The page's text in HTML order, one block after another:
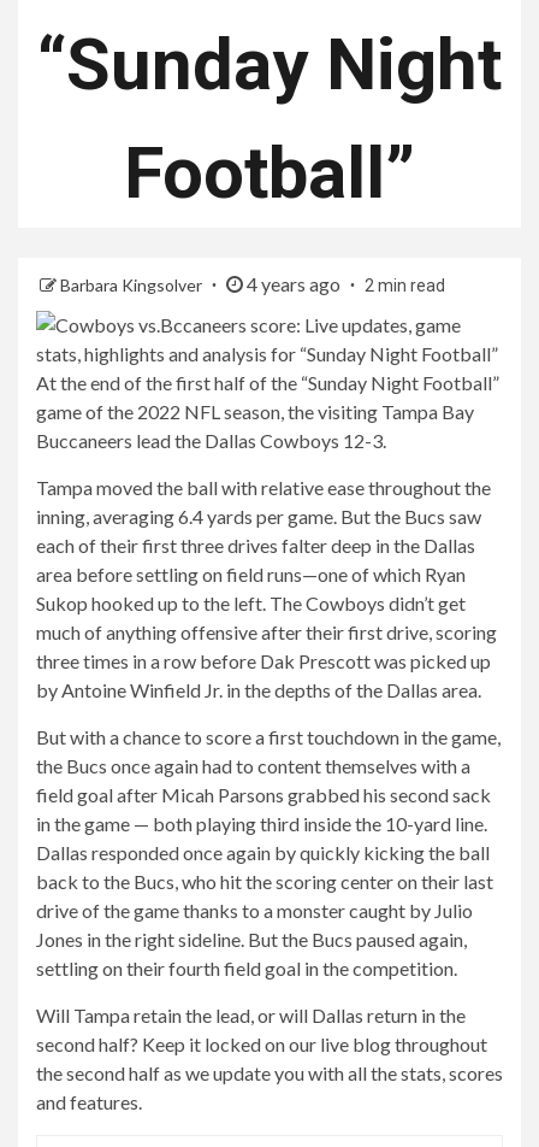
“Sunday Night
Football”
Barbara Kingsolver 4 years ago 2 min read
At the end of the first half of the “Sunday Night Football”
game of the 2022 NFL season, the visiting Tampa Bay
Buccaneers lead the Dallas Cowboys 12-3.
Tampa moved the ball with relative ease throughout the
inning, averaging 6.4 yards per game. But the Bucs saw
each of their first three drives falter deep in the Dallas
area before settling on field runs—one of which Ryan
Sukop hooked up to the left. The Cowboys didn’t get
much of anything offensive after their first drive, scoring
three times in a row before Dak Prescott was picked up
by Antoine Winfield Jr. in the depths of the Dallas area.
But with a chance to score a first touchdown in the game,
the Bucs once again had to content themselves with a
field goal after Micah Parsons grabbed his second sack
in the game — both playing third inside the 10-yard line.
Dallas responded once again by quickly kicking the ball
back to the Bucs, who hit the scoring center on their last
drive of the game thanks to a monster caught by Julio
Jones in the right sideline. But the Bucs paused again,
settling on their fourth field goal in the competition.
Will Tampa retain the lead, or will Dallas return in the
second half? Keep it locked on our live blog throughout
the second half as we update you with all the stats, scores
and features.